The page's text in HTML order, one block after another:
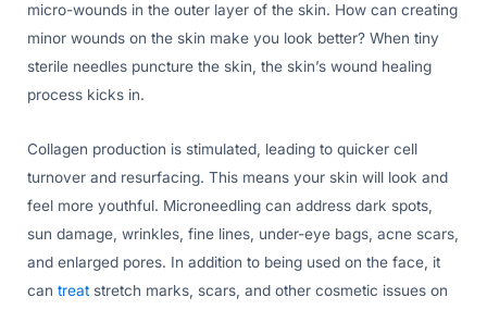
micro-wounds in the outer layer of the skin. How can creating
minor wounds on the skin make you look better? When tiny
sterile needles puncture the skin, the skin’s wound healing
process kicks in.
Collagen production is stimulated, leading to quicker cell
turnover and resurfacing. This means your skin will look and
feel more youthful. Microneedling can address dark spots,
sun damage, wrinkles, fine lines, under-eye bags, acne scars,
and enlarged pores. In addition to being used on the face, it
can treat stretch marks, scars, and other cosmetic issues on